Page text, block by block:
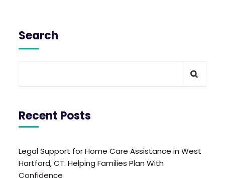
Search
Recent Posts
Legal Support for Home Care Assistance in West
Hartford, CT: Helping Families Plan With
Confidence